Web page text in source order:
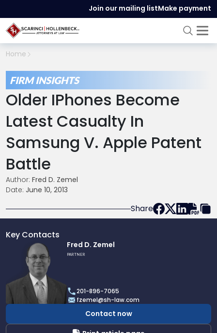
Join our mailing listMake payment
Home
FIRM INSIGHTS
Older IPhones Become
Latest Casualty In
Samsung V. Apple Patent
Battle
Author: Fred D. Zemel
Date: June 10, 2013
Share
Key Contacts
profile
Fred
Zemel
Fred D. Zemel
PARTNER
201-896-7065
fzemel@sh-law.com
Contact now